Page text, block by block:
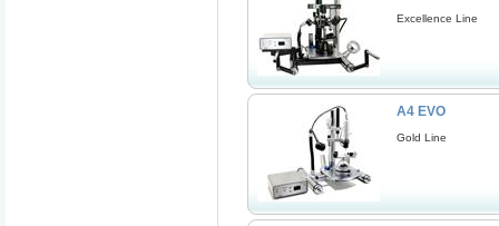
Excellence Line
A4 EVO
Gold Line